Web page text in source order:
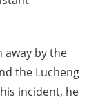
away by the
the Lucheng
incident, he